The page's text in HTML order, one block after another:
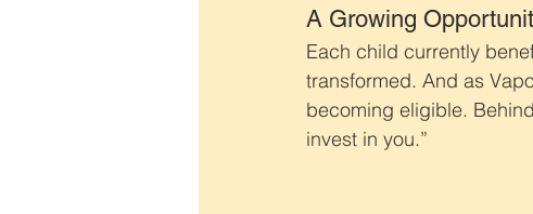
A Growing
Each child currently
transformed. And as
becoming eligible.
invest in you.”